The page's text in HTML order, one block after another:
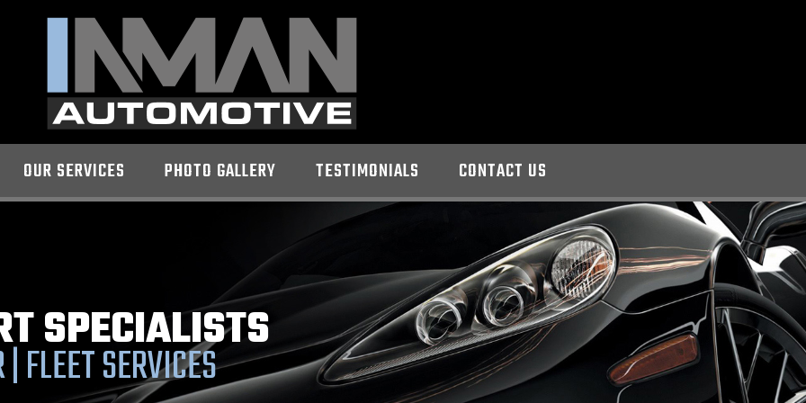
OUR SERVICES PHOTO GALLERY TESTIMONIALS CONTACT US
SPECIALISTS
FLEET SERVICES